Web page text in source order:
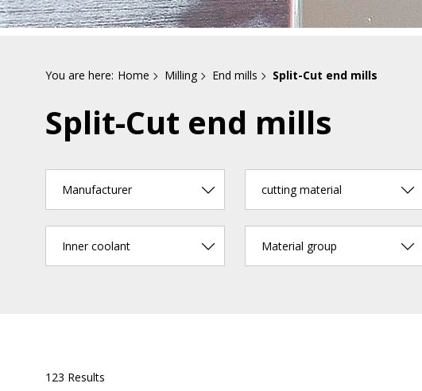
You are here: Home Milling End mills Split-Cut end mills
Split-Cut end mills
Manufacturer cutting material
Inner coolant Material group
123 Results